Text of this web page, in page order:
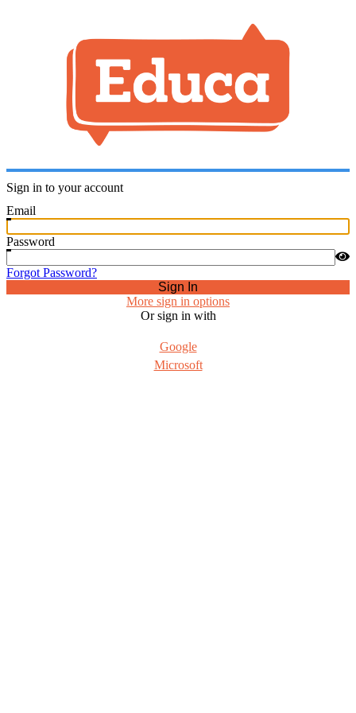
Sign in to your account
Email
Password
Forgot Password?
Sign In
More sign in options
Or sign in with
Google
Microsoft